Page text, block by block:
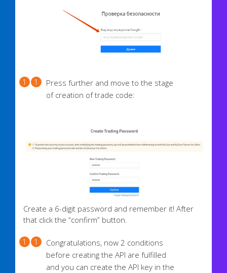
Press further and move to the stage
of creation of trade code:
Create a 6-digit password and remember it! After
that click the “confirm” button.
Congratulations, now 2 conditions
before creating the API are fulfilled
and you can create the API key in the